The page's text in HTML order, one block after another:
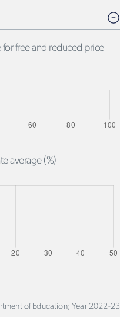
free and reduced price
average (%)
of Education; Year 2022-23